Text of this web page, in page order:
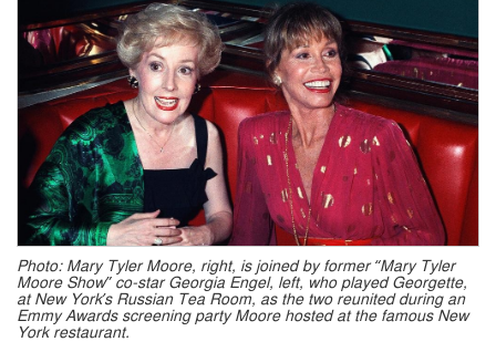
Photo: Mary Tyler Moore, right, is joined by former “Mary Tyler
Moore Show” co-star Georgia Engel, left, who played Georgette,
at New York’s Russian Tea Room, as the two reunited during an
Emmy Awards screening party Moore hosted at the famous New
York restaurant.